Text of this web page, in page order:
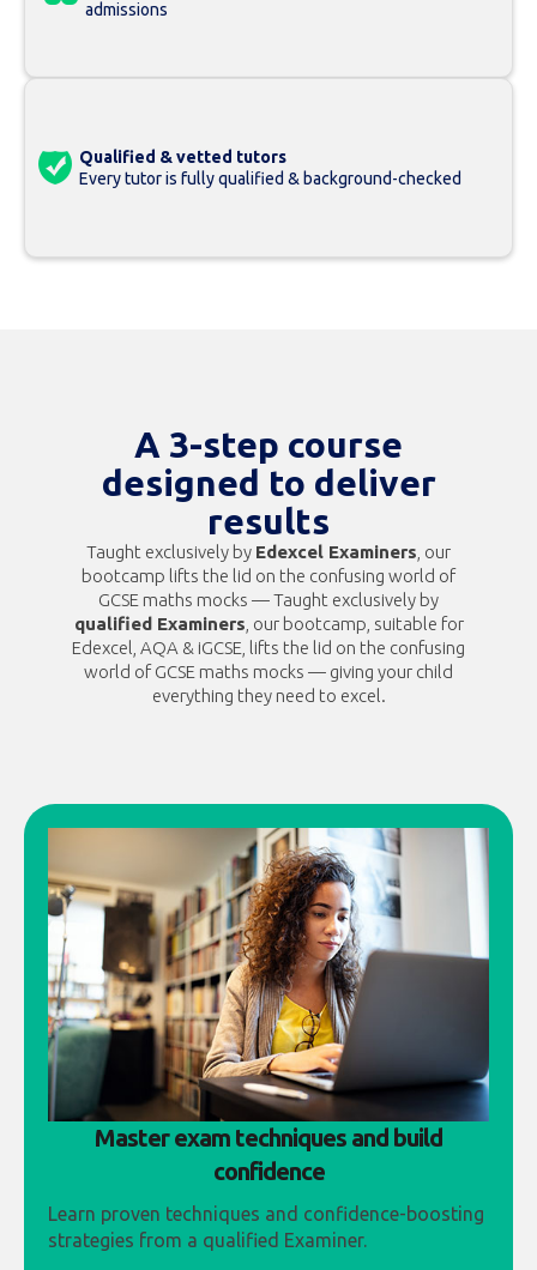
admissions
Qualified & vetted tutors
Every tutor is fully qualified & background-checked
A 3-step course
designed to deliver
results
Taught exclusively by Edexcel Examiners , our
bootcamp lifts the lid on the confusing world of
GCSE maths mocks — Taught exclusively by
qualified Examiners , our bootcamp, suitable for
Edexcel, AQA & iGCSE, lifts the lid on the confusing
world of GCSE maths mocks — giving your child
everything they need to excel.
Master exam techniques and build
confidence
Learn proven techniques and confidence-boosting
strategies from a qualified Examiner.